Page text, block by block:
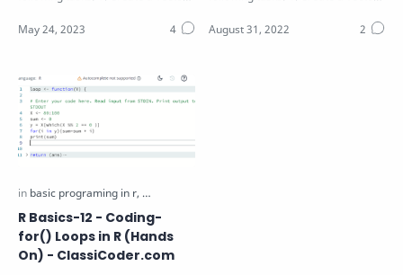
len…
R Basics-12 - Coding-
for() Loops in R (Hands
On) - ClassiCoder.com